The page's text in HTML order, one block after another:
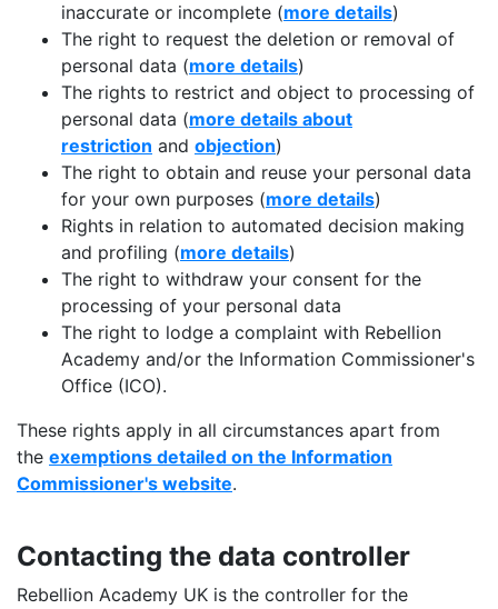
inaccurate or incomplete (more details)
The right to request the deletion or removal of
personal data (more details)
The rights to restrict and object to processing of
personal data (more details about
restriction and objection)
The right to obtain and reuse your personal data
for your own purposes (more details)
Rights in relation to automated decision making
and profiling (more details)
The right to withdraw your consent for the
processing of your personal data
The right to lodge a complaint with Rebellion
Academy and/or the Information Commissioner's
Office (ICO).
These rights apply in all circumstances apart from
the exemptions detailed on the Information
Commissioner's website.
Contacting the data controller
Rebellion Academy UK is the controller for the